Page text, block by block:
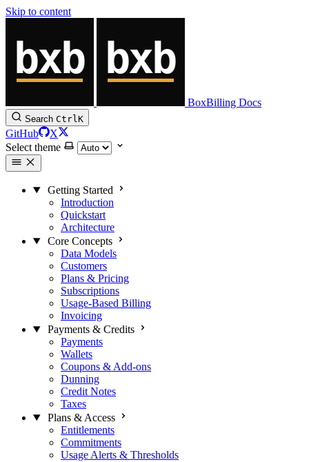
Skip to content
BoxBilling Docs
Search CtrlK
GitHub
X
Select theme
Getting Started
Introduction
Quickstart
Architecture
Core Concepts
Data Models
Customers
Plans & Pricing
Subscriptions
Usage-Based Billing
Invoicing
Payments & Credits
Payments
Wallets
Coupons & Add-ons
Dunning
Credit Notes
Taxes
Plans & Access
Entitlements
Commitments
Usage Alerts & Thresholds